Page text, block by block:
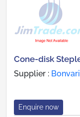
Cone-disk
Supplier :
Enquire now